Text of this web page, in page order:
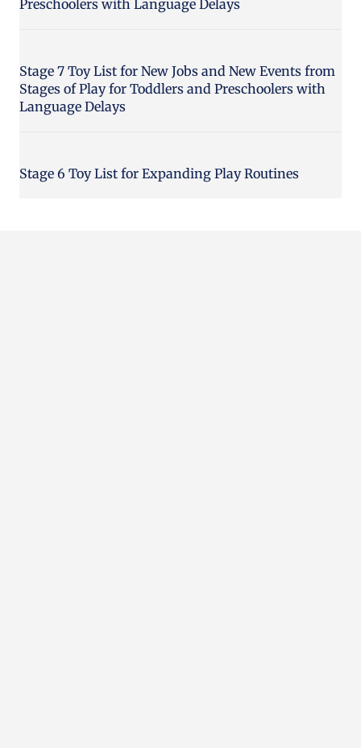
Preschoolers with Language Delays
Stage 7 Toy List for New Jobs and New Events from
Stages of Play for Toddlers and Preschoolers with
Language Delays
Stage 6 Toy List for Expanding Play Routines